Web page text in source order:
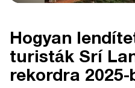
Hogyan
turisták Srí
rekordra 2025-